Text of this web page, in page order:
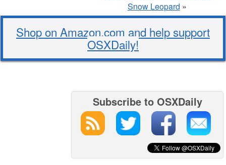
Snow Leopard »
Shop on Amazon.com and help support
OSXDaily!
Subscribe to OSXDaily